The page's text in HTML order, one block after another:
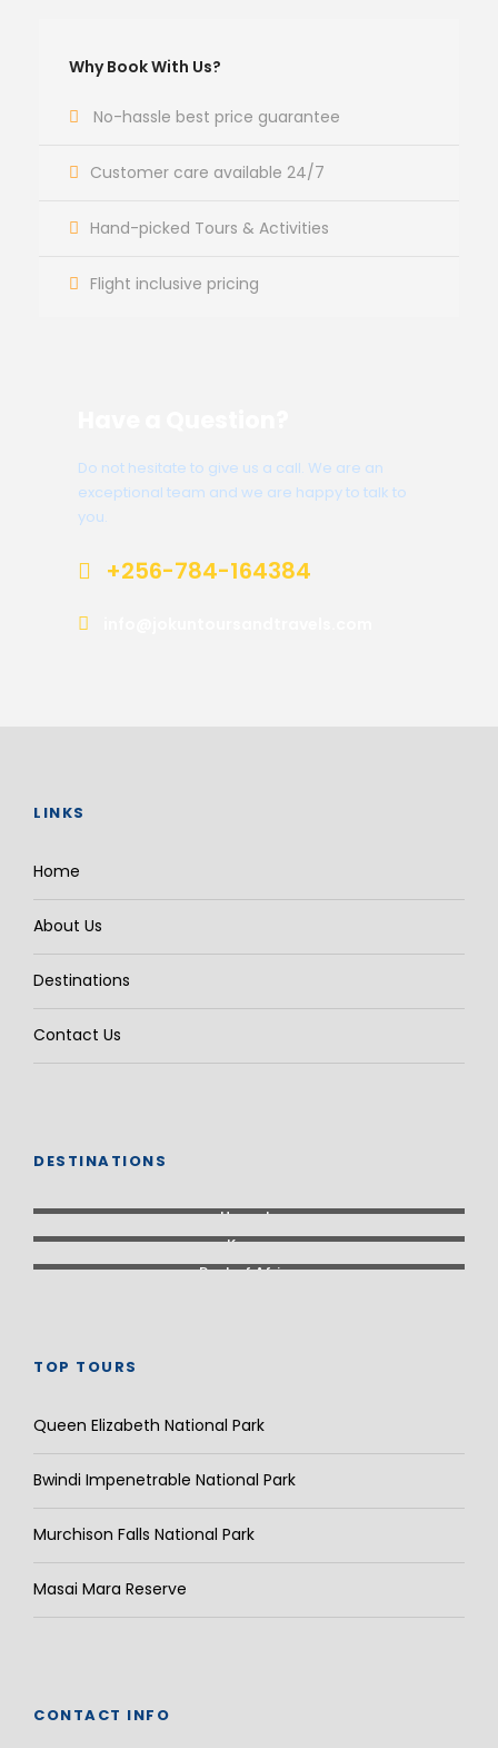
Why Book With Us?
No-hassle best price guarantee
Customer care available 24/7
Hand-picked Tours & Activities
Flight inclusive pricing
Do not hesitate to give us a call. We are an
exceptional team and we are happy to talk to
you.
+256-784-164384
LINKS
Home
About Us
Destinations
Contact Us
DESTINATIONS
Uganda
Kenya
Rest of Africa
TOP TOURS
Queen Elizabeth National Park
Bwindi Impenetrable National Park
Murchison Falls National Park
Masai Mara Reserve
CONTACT INFO